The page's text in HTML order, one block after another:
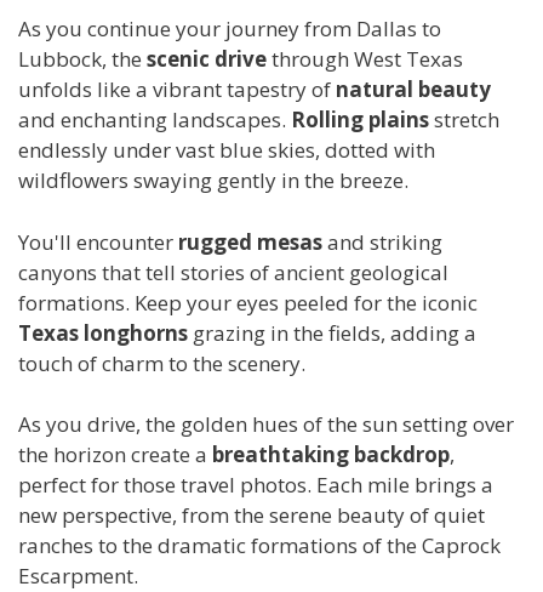
As you continue your journey from Dallas to
Lubbock, the scenic drivethrough West Texas
unfolds like a vibrant tapestry of natural beauty
and enchanting landscapes. Rolling plainsstretch
endlessly under vast blue skies, dotted with
wildflowers swaying gently in the breeze.
You'll encounter rugged mesasand striking
canyons that tell stories of ancient geological
formations. Keep your eyes peeled for the iconic
Texas longhorns grazing in the fields, adding a
touch of charm to the scenery.
As you drive, the golden hues of the sun setting over
the horizon create a breathtaking backdrop,
perfect for those travel photos. Each mile brings a
new perspective, from the serene beauty of quiet
ranches to the dramatic formations of the Caprock
Escarpment.